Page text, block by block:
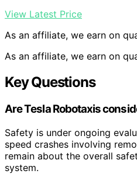
View Latest Price
As an affiliate, we earn on
As an affiliate, we earn on
Key Questions
Are Tesla Robotaxis
Safety is under ongoing
speed crashes involving
remain about the overall
system.